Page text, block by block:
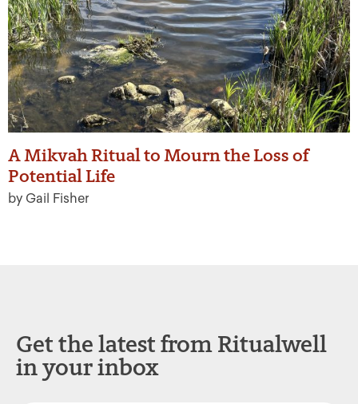
A Mikvah Ritual to Mourn the Loss of
Potential Life
by Gail Fisher
Get the latest from Ritualwell
in your inbox